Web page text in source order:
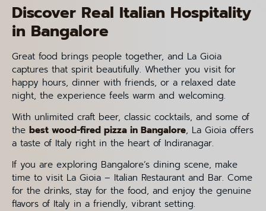
Discover Real Italian Hospitality
in Bangalore
Great food brings people together, and La Gioia
captures that spirit beautifully. Whether you visit for
happy hours, dinner with friends, or a relaxed date
night, the experience feels warm and welcoming.
With unlimited craft beer, classic cocktails, and some of
the best wood-fired pizza in Bangalore, La Gioia offers
a taste of Italy right in the heart of Indiranagar.
If you are exploring Bangalore’s dining scene, make
time to visit La Gioia – Italian Restaurant and Bar. Come
for the drinks, stay for the food, and enjoy the genuine
flavors of Italy in a friendly, vibrant setting.